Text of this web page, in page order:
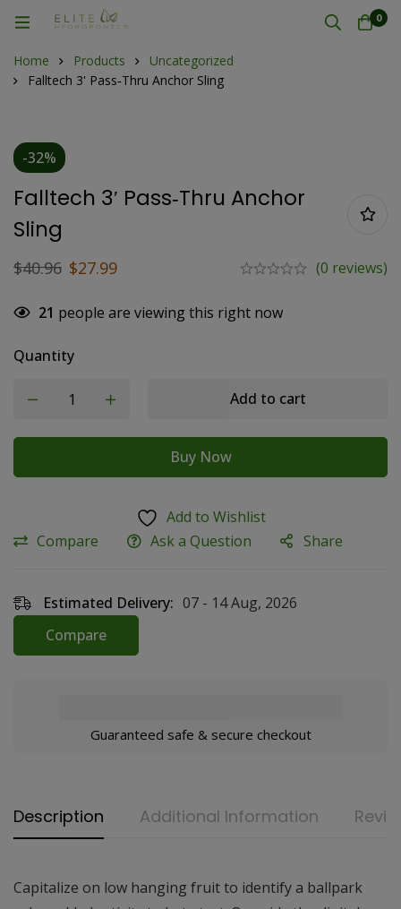
0
Home Products
Uncategorized
Falltech 3' Pass‐Thru Anchor Sling
-32%
Falltech 3′ Pass‐Thru Anchor
Sling
$40.96 $27.99 (0 reviews)
21 people are viewing this right now
Quantity
Add to cart
Buy Now
Add to Wishlist
Compare
Ask a Question Share
Estimated Delivery: 07 - 14 Aug, 2026
Compare
Guaranteed safe & secure checkout
Description Additional Information
Capitalize on low hanging fruit to identify a ballpark